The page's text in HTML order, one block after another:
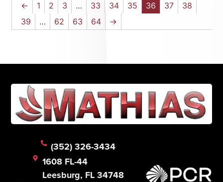
← 1 2 3 … 33 34 35 36 37
38
39
… 62 63 64 →
(352) 326-3434
1608 FL-44
Leesburg, FL 34748